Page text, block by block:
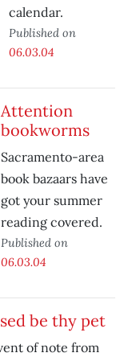
calendar.
Published on
06.03.04
Attention
bookworms
Sacramento-area
book bazaars have
got your summer
reading covered.
Published on
06.03.04
be thy pet
of note from